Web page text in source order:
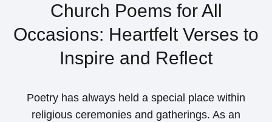
Church Poems for All
Occasions: Heartfelt Verses to
Inspire and Reflect
Poetry has always held a special place within
religious ceremonies and gatherings. As an